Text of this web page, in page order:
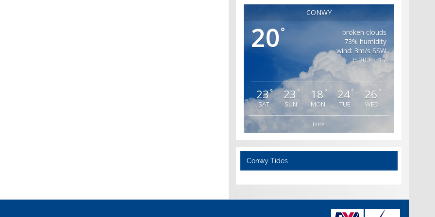
CONWY
20°
broken clouds
73% humidity
wind: 3m/s SSW
H 20 • L 17
23°
SAT
23 °
SUN
18 °
MON
24°
TUE
26 °
WED
false
Conwy Tides